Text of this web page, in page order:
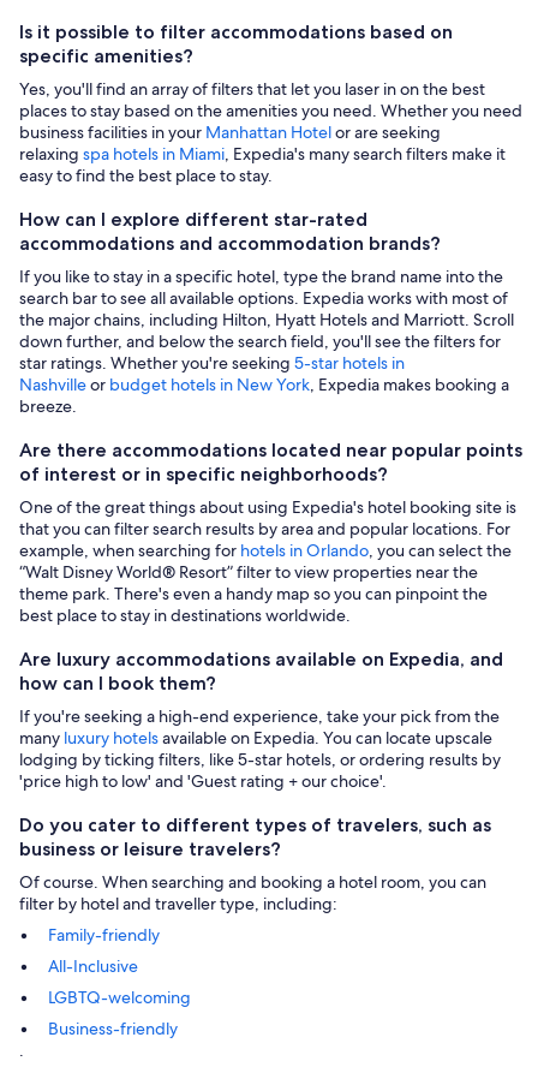
Is it possible to filter accommodations based on
specific amenities?
Yes, you'll find an array of filters that let you laser in on the best
places to stay based on the amenities you need. Whether you need
business facilities in your Manhattan Hotelor are seeking
relaxing spa hotels in Miami, Expedia's many search filters make it
easy to find the best place to stay.
How can I explore different star-rated
accommodations and accommodation brands?
If you like to stay in a specific hotel, type the brand name into the
search bar to see all available options. Expedia works with most of
the major chains, including Hilton, Hyatt Hotels and Marriott. Scroll
down further, and below the search field, you'll see the filters for
star ratings. Whether you're seeking 5-star hotels in
Nashvilleor budget hotels in New York, Expedia makes booking a
breeze.
Are there accommodations located near popular points
of interest or in specific neighborhoods?
One of the great things about using Expedia's hotel booking site is
that you can filter search results by area and popular locations. For
example, when searching for hotels in Orlando, you can select the
“Walt Disney World® Resort” filter to view properties near the
theme park. There's even a handy map so you can pinpoint the
best place to stay in destinations worldwide.
Are luxury accommodations available on Expedia, and
how can I book them?
If you're seeking a high-end experience, take your pick from the
many luxury hotelsavailable on Expedia. You can locate upscale
lodging by ticking filters, like 5-star hotels, or ordering results by
'price high to low' and 'Guest rating + our choice'.
Do you cater to different types of travelers, such as
business or leisure travelers?
Of course. When searching and booking a hotel room, you can
filter by hotel and traveller type, including:
Family-friendly
All-Inclusive
LGBTQ-welcoming
Business-friendly
.